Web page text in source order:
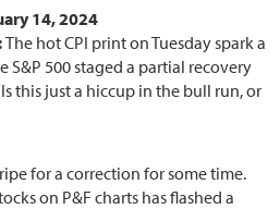
14, 2024
The hot CPI print on Tuesday spark a
S&P 500 staged a partial recovery
this just a hiccup in the bull run, or
for a correction for some time.
on P&F charts has flashed a